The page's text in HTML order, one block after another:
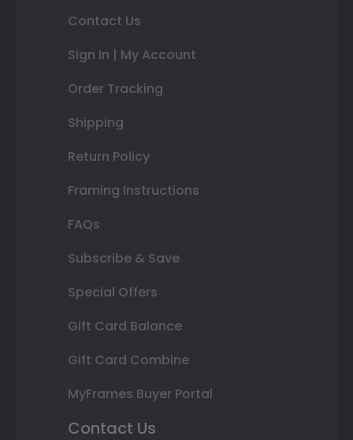
Contact Us
Sign In | My Account
Order Tracking
Shipping
Return Policy
Framing Instructions
FAQs
Subscribe & Save
Special Offers
Gift Card Balance
Gift Card Combine
MyFrames Buyer Portal
Contact Us